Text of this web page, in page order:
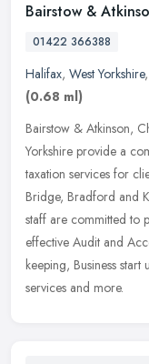
Bairstow &
01422 366388
Halifax, West Yorkshire
(0.68 ml)
Bairstow & Atkinson,
Yorkshire provide a
taxation services for
Bridge, Bradford and
staff are committed to
effective Audit and
keeping, Business
services and more.